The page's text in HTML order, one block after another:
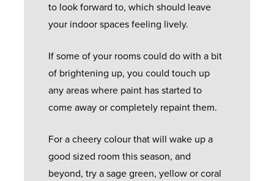
to look forward to, which should leave
your indoor spaces feeling lively.
If some of your rooms could do with a bit
of brightening up, you could touch up
any areas where paint has started to
come away or completely repaint them.
For a cheery colour that will wake up a
good sized room this season, and
beyond, try a sage green, yellow or coral